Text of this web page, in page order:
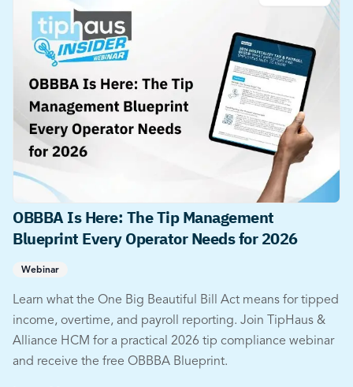
OBBBA Is Here: The Tip Management
Blueprint Every Operator Needs for 2026
Webinar
Learn what the One Big Beautiful Bill Act means for tipped
income, overtime, and payroll reporting. Join TipHaus &
Alliance HCM for a practical 2026 tip compliance webinar
and receive the free OBBBA Blueprint.